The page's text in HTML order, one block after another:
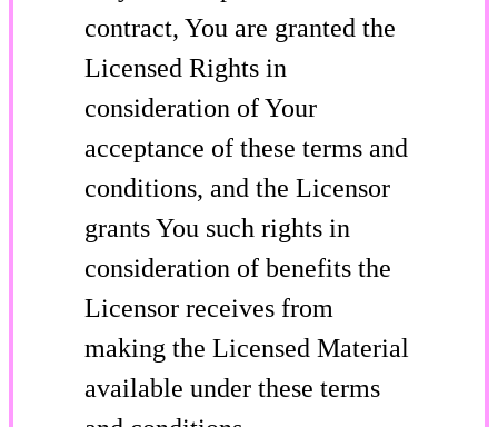
contract, You are granted the
Licensed Rights in
consideration of Your
acceptance of these terms and
conditions, and the Licensor
grants You such rights in
consideration of benefits the
Licensor receives from
making the Licensed Material
available under these terms